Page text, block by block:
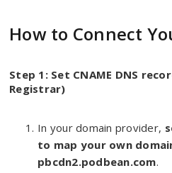
How to Connect
Step 1: Set CNAME DNS
Registrar)
In your domain provider,
to map your own
pbcdn2.podbean.com.